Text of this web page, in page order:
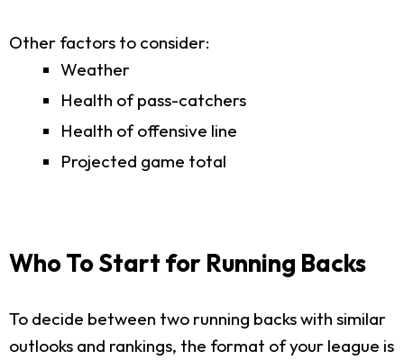
Other factors to consider:
Weather
Health of pass-catchers
Health of offensive line
Projected game total
Who To Start for Running Backs
To decide between two running backs with similar
outlooks and rankings, the format of your league is